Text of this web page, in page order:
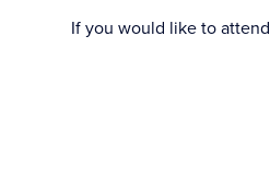
If you would like to attend